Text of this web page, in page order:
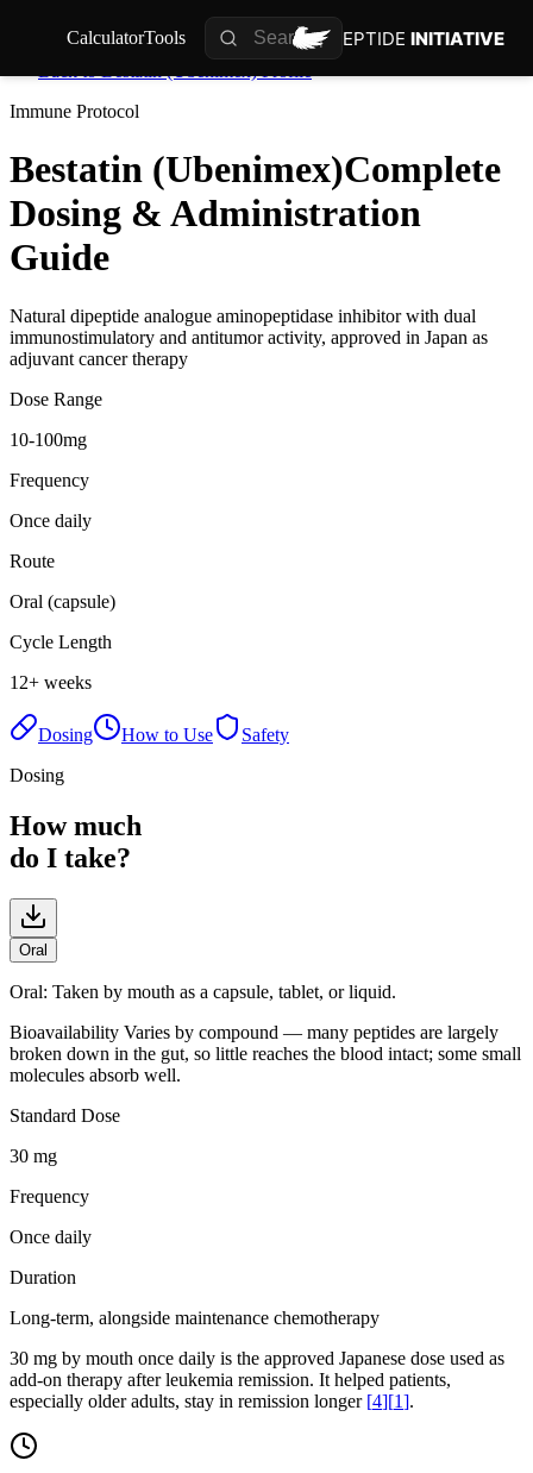
CalculatorTools PEPTIDE INITIATIVE
Immune Protocol
Bestatin (Ubenimex)Complete
Dosing & Administration
Guide
Natural dipeptide analogue aminopeptidase inhibitor with dual
immunostimulatory and antitumor activity, approved in Japan as
adjuvant cancer therapy
Dose Range
10-100mg
Frequency
Once daily
Route
Oral (capsule)
Cycle Length
12+ weeks
Dosing How to Use
Safety
Dosing
How much
do I take?
Oral
Oral: Taken by mouth as a capsule, tablet, or liquid.
Bioavailability Varies by compound — many peptides are largely
broken down in the gut, so little reaches the blood intact; some small
molecules absorb well.
Standard Dose
30 mg
Frequency
Once daily
Duration
Long-term, alongside maintenance chemotherapy
30 mg by mouth once daily is the approved Japanese dose used as
add-on therapy after leukemia remission. It helped patients,
especially older adults, stay in remission longer [4][1].